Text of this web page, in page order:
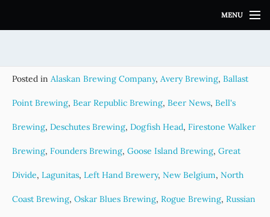
i
MENU
Posted in Alaskan Brewing Company, Avery Brewing, Ballast
Point Brewing, Bear Republic Brewing, Beer News, Bell's
Brewing, Deschutes Brewing, Dogfish Head, Firestone Walker
Brewing, Founders Brewing, Goose Island Brewing, Great
Divide, Lagunitas, Left Hand Brewery, New Belgium, North
Coast Brewing, Oskar Blues Brewing, Rogue Brewing, Russian